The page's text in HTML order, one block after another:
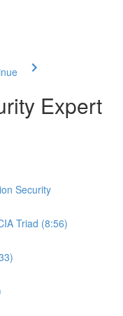
Expert
Security
Triad (8:56)